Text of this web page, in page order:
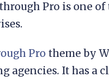
Pro theme by
agencies. It has a